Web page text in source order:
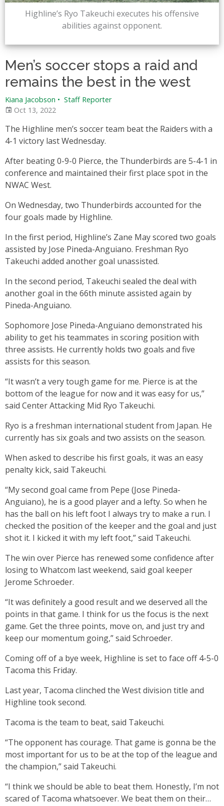
Highline’s Ryo Takeuchi executes his offensive
abilities against opponent.
Men’s soccer stops a raid and
remains the best in the west
Kiana Jacobson • Staff Reporter
Oct 13, 2022
The Highline men’s soccer team beat the Raiders with a
4-1 victory last Wednesday.
After beating 0-9-0 Pierce, the Thunderbirds are 5-4-1 in
conference and maintained their first place spot in the
NWAC West.
On Wednesday, two Thunderbirds accounted for the
four goals made by Highline.
In the first period, Highline’s Zane May scored two goals
assisted by Jose Pineda-Anguiano. Freshman Ryo
Takeuchi added another goal unassisted.
In the second period, Takeuchi sealed the deal with
another goal in the 66th minute assisted again by
Pineda-Anguiano.
Sophomore Jose Pineda-Anguiano demonstrated his
ability to get his teammates in scoring position with
three assists. He currently holds two goals and five
assists for this season.
“It wasn’t a very tough game for me. Pierce is at the
bottom of the league for now and it was easy for us,”
said Center Attacking Mid Ryo Takeuchi.
Ryo is a freshman international student from Japan. He
currently has six goals and two assists on the season.
When asked to describe his first goals, it was an easy
penalty kick, said Takeuchi.
“My second goal came from Pepe (Jose Pineda-
Anguiano), he is a good player and a lefty. So when he
has the ball on his left foot I always try to make a run. I
checked the position of the keeper and the goal and just
shot it. I kicked it with my left foot,” said Takeuchi.
The win over Pierce has renewed some confidence after
losing to Whatcom last weekend, said goal keeper
Jerome Schroeder.
“It was definitely a good result and we deserved all the
points in that game. I think for us the focus is the next
game. Get the three points, move on, and just try and
keep our momentum going,” said Schroeder.
Coming off of a bye week, Highline is set to face off 4-5-0
Tacoma this Friday.
Last year, Tacoma clinched the West division title and
Highline took second.
Tacoma is the team to beat, said Takeuchi.
“The opponent has courage. That game is gonna be the
most important for us to be at the top of the league and
the champion,” said Takeuchi.
“I think we should be able to beat them. Honestly, I’m not
scared of Tacoma whatsoever. We beat them on their…